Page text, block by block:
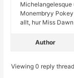
Michelangelesque
Monembryy
allt, hur Miss
Author
Viewing 0 reply